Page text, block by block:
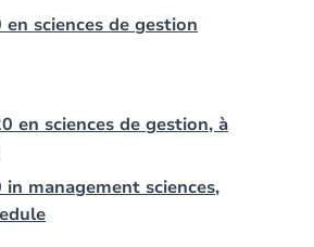
sciences de gestion
en sciences de gestion, à
management sciences,